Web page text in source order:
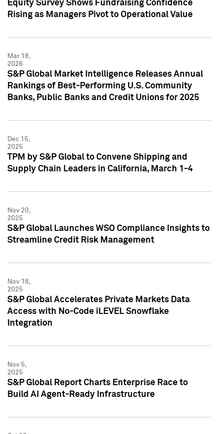
Equity Survey Shows Fundraising Confidence
Rising as Managers Pivot to Operational Value
Mar 18,
2026
S&P Global Market Intelligence Releases Annual
Rankings of Best-Performing U.S. Community
Banks, Public Banks and Credit Unions for 2025
Dec 15,
2025
TPM by S&P Global to Convene Shipping and
Supply Chain Leaders in California, March 1-4
Nov 20,
2025
S&P Global Launches WSO Compliance Insights to
Streamline Credit Risk Management
Nov 18,
2025
S&P Global Accelerates Private Markets Data
Access with No-Code iLEVEL Snowflake
Integration
Nov 5,
2025
S&P Global Report Charts Enterprise Race to
Build AI Agent-Ready Infrastructure